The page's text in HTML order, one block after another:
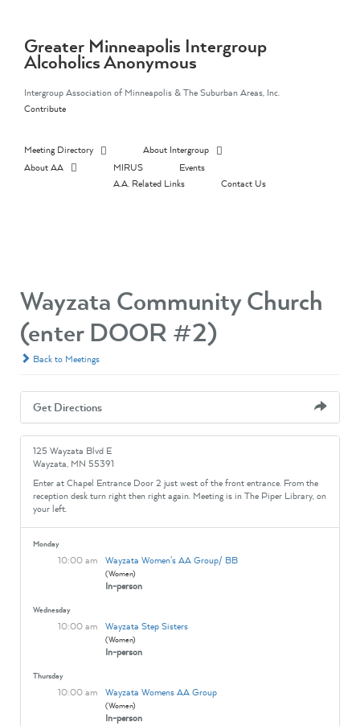
contentGreater Minneapolis Intergroup
Alcoholics Anonymous
Intergroup Association of Minneapolis & The Suburban Areas, Inc.
Contribute
Meeting Directory
About Intergroup
About AA
MIRUS
Events
A.A. Related Links
Contact Us
Wayzata Community Church
(enter DOOR #2)
Back to Meetings
Get Directions
125 Wayzata Blvd E
Wayzata, MN 55391
Enter at Chapel Entrance Door 2 just west of the front entrance. From the
reception desk turn right then right again. Meeting is in The Piper Library, on
your left.
Monday
10:00 am Wayzata Women's AA Group/ BB
(Women)
In-person
Wednesday
10:00 am Wayzata Step Sisters
(Women)
In-person
Thursday
10:00 am Wayzata Womens AA Group
(Women)
In-person